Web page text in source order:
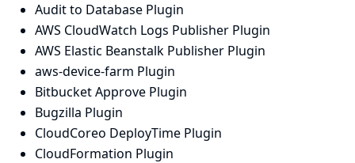
Audit to Database Plugin
AWS CloudWatch Logs Publisher Plugin
AWS Elastic Beanstalk Publisher Plugin
aws-device-farm Plugin
Bitbucket Approve Plugin
Bugzilla Plugin
CloudCoreo DeployTime Plugin
CloudFormation Plugin